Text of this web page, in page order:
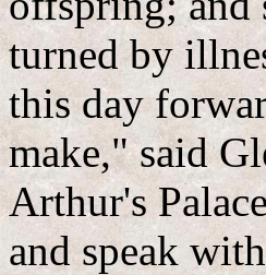
turned by
this day
make," said
Arthur's
and speak